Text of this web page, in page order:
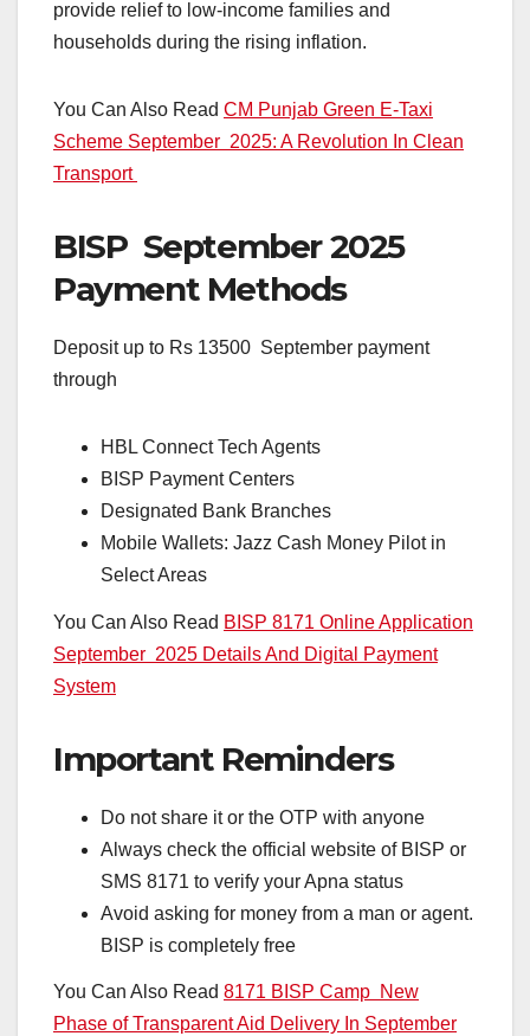
provide relief to low-income families and
households during the rising inflation.
You Can Also Read CM Punjab Green E-Taxi
Scheme September 2025: A Revolution In Clean
Transport
BISP September 2025
Payment Methods
Deposit up to Rs 13500 September payment
through
HBL Connect Tech Agents
BISP Payment Centers
Designated Bank Branches
Mobile Wallets: Jazz Cash Money Pilot in
Select Areas
You Can Also Read BISP 8171 Online Application
September 2025 Details And Digital Payment
System
Important Reminders
Do not share it or the OTP with anyone
Always check the official website of BISP or
SMS 8171 to verify your Apna status
Avoid asking for money from a man or agent.
BISP is completely free
You Can Also Read 8171 BISP Camp New
Phase of Transparent Aid Delivery In September